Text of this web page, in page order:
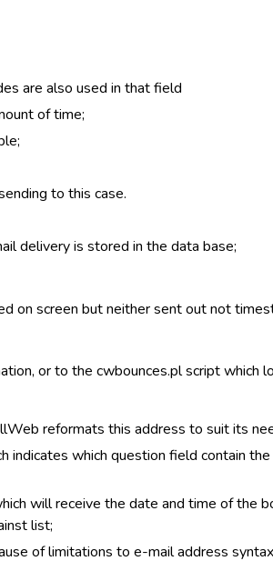
are also used in that field
of time;
to this case.
delivery is stored in the data base;
on screen but neither sent out not
or to the cwbounces.pl script
reformats this address to suit its
which question field contain
will receive the date and time of the
list;
of limitations to e-mail address